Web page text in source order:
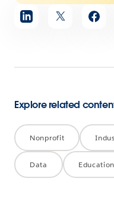
Share
article
Explore related
Nonprofit
Data Education